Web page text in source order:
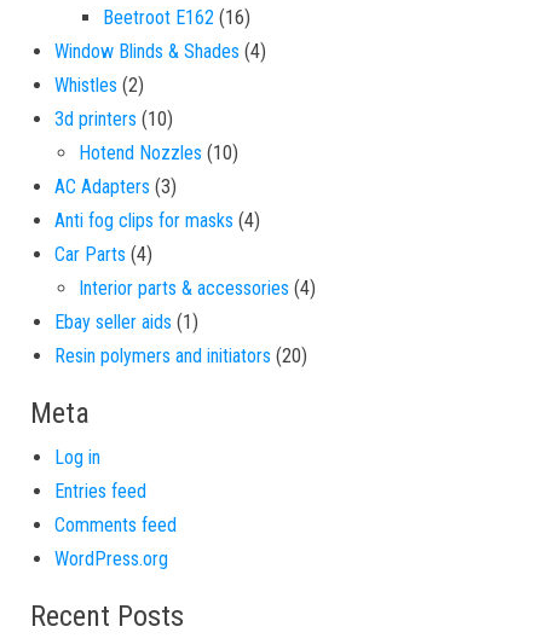
Beetroot E162 1616 products
Window Blinds & Shades 44 products
Whistles 22 products
3d printers 1010 products
Hotend Nozzles 1010 products
AC Adapters 33 products
Anti fog clips for masks 44 products
Car Parts 44 products
Interior parts & accessories 44 products
Ebay seller aids 11 product
Resin polymers and initiators 2020 products
Meta
Log in
Entries feed
Comments feed
WordPress.org
Recent Posts